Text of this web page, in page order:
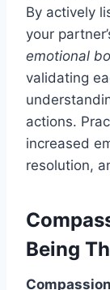
By actively
your
emotional
validating
actions.
increased
resolution,
Being